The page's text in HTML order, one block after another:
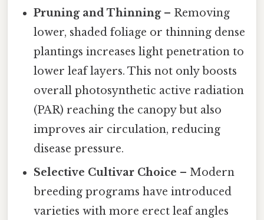
Pruning and Thinning– Removing
lower, shaded foliage or thinning dense
plantings increases light penetration to
lower leaf layers. This not only boosts
overall photosynthetic active radiation
(PAR) reaching the canopy but also
improves air circulation, reducing
disease pressure.
Selective Cultivar Choice – Modern
breeding programs have introduced
varieties with more erect leaf angles